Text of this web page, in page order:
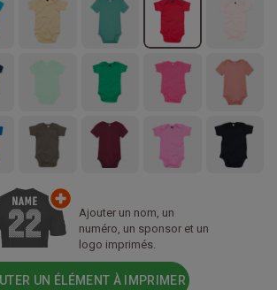
Ajouter un nom, un
numéro, un sponsor et un
logo imprimés.
UN ÉLÉMENT À IMPRIMER